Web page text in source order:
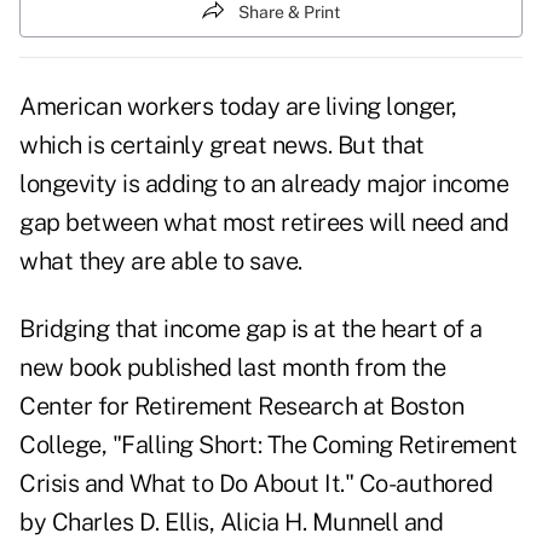
Share & Print
American workers today are living longer,
which is certainly great news. But that
longevity is adding to an already major income
gap between what most retirees will need and
what they are able to save.
Bridging that income gap is at the heart of a
new book published last month from the
Center for Retirement Research at Boston
College, "Falling Short: The Coming Retirement
Crisis and What to Do About It." Co-authored
by Charles D. Ellis, Alicia H. Munnell and